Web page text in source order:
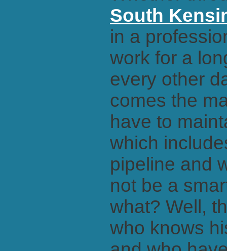
South
in a
work for a
every other
comes the
have to
which
pipeline and
not be a
what? Well,
who knows